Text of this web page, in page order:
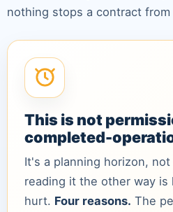
nothing stops a contract
This is not
completed-
It's a planning horizon,
reading it the other way
hurt. Four reasons. The